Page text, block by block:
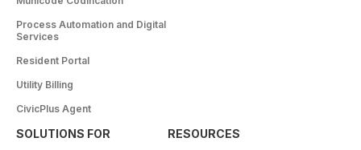
Process Automation and Digital
Services
Resident Portal
Utility Billing
CivicPlus Agent
SOLUTIONS FOR RESOURCES